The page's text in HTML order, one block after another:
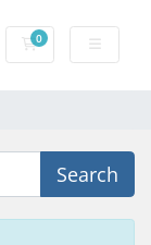
0Shopping Cart
Search